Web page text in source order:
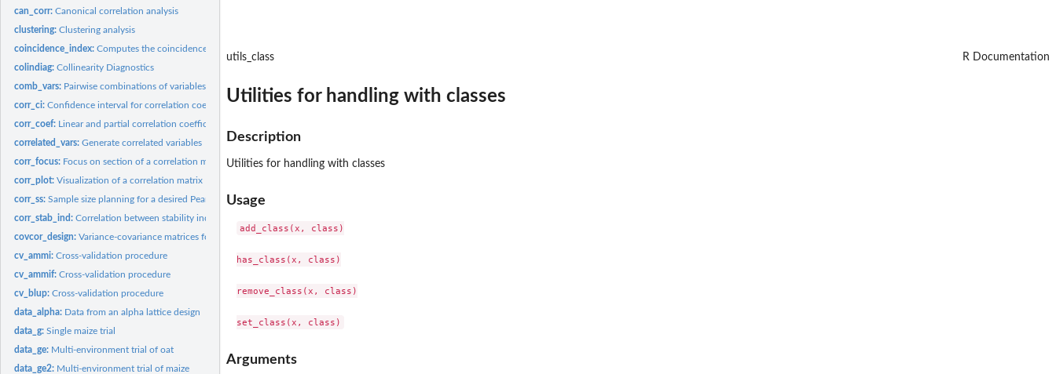
can_corr:Canonical correlation analysis
clustering:Clustering analysis
coincidence_index:Computes the coincidence index of genotype selection
colindiag:Collinearity Diagnostics
comb_vars: Pairwise combinations of variables
corr_ci:Confidence interval for correlation coefficient
corr_coef: Linear and partial correlation coefficients
correlated_vars:Generate correlated variables
corr_focus: Focus on section of a correlation matrix
corr_plot:Visualization of a correlation matrix
corr_ss:Sample size planning for a desired Pearson's correlation...
corr_stab_ind:Correlation between stability indexes
covcor_design:Variance-covariance matrices for designed experiments
cv_ammi:Cross-validation procedure
cv_ammif:Cross-validation procedure
cv_blup:Cross-validation procedure
data_alpha: Data from an alpha lattice design
data_g:Single maize trial
data_ge: Multi-environment trial of oat
data_ge2: Multi-environment trial of maize
utils_class R Documentation
Utilities for handling with classes
Description
Utilities for handling with classes
Usage
add_class(x, class)
has_class(x, class)
remove_class(x, class)
Arguments